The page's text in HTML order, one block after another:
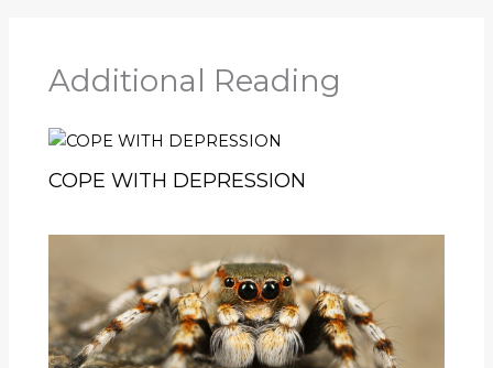
Additional Reading
COPE WITH DEPRESSION